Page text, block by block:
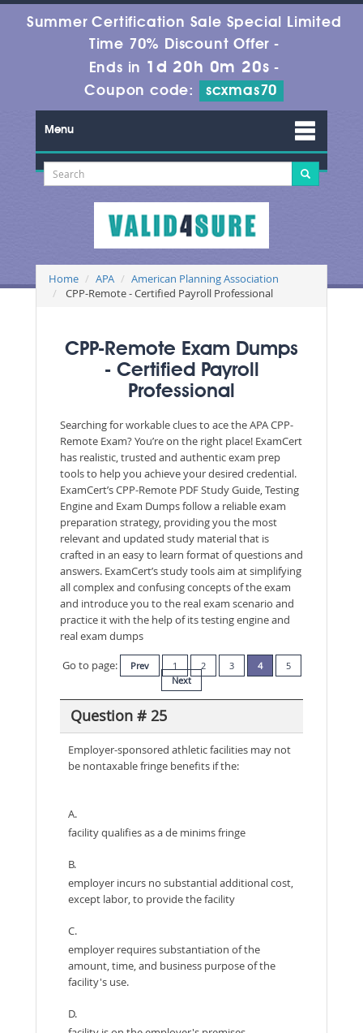
Summer Certification Sale Special Limited
Time 70% Discount Offer -
Ends in 1d 20h 0m 19s -
Coupon code:
scxmas70
Menu
Home APA
American Planning Association
CPP-Remote - Certified Payroll Professional
CPP-Remote Exam Dumps
- Certified Payroll
Professional
Searching for workable clues to ace the APA CPP-
Remote Exam? You’re on the right place! ExamCert
has realistic, trusted and authentic exam prep
tools to help you achieve your desired credential.
ExamCert’s CPP-Remote PDF Study Guide, Testing
Engine and Exam Dumps follow a reliable exam
preparation strategy, providing you the most
relevant and updated study material that is
crafted in an easy to learn format of questions and
answers. ExamCert’s study tools aim at simplifying
all complex and confusing concepts of the exam
and introduce you to the real exam scenario and
practice it with the help of its testing engine and
real exam dumps
Go to page:
Prev 1 2 3 4
5
Next
Question # 25
Employer-sponsored athletic facilities may not
be nontaxable fringe benefits if the:
A.
facility qualifies as a de minims fringe
B.
employer incurs no substantial additional cost,
except labor, to provide the facility
C.
employer requires substantiation of the
amount, time, and business purpose of the
facility's use.
D.